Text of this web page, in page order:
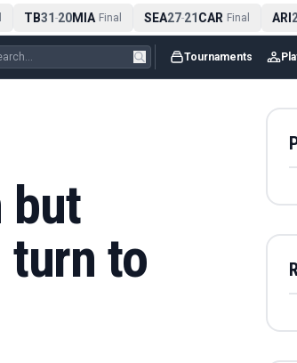
TB31-20MIA Final SEA27-21CAR Final ARI
Tournaments
but
to